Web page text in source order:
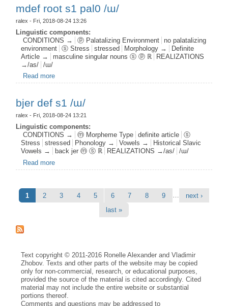
mdef root s1 pal0 /ɯ/
ralex - Fri, 2018-08-24 13:26
Linguistic components:
CONDITIONS →
ⓟ Palatalizing Environment
no palatalizing
environment
ⓢ Stress stressed Morphology →
Definite
Article →
masculine singular nouns ⓢ ⓟ ℝ
REALIZATIONS
→/as/
/ɯ/
Read more
bjer def s1 /ɯ/
ralex - Fri, 2018-08-24 13:21
Linguistic components:
CONDITIONS →
ⓜ Morpheme Type definite article
ⓢ
Stress
stressed Phonology → Vowels →
Historical Slavic
Vowels →
back jer ⓜ ⓢ ℝ REALIZATIONS →/as/
/ɯ/
Read more
Pages
1 2 3 4 5 6 7 8 9
next ›
last »
Text copyright © 2011-2016 Ronelle Alexander and Vladimir
Zhobov. Texts and other parts of the website may be copied
only for non-commercial, research, or educational purposes,
provided the source of the material is cited accordingly. Cited
material may not include the entire website or substantial
portions thereof.
Comments and questions may be addressed to